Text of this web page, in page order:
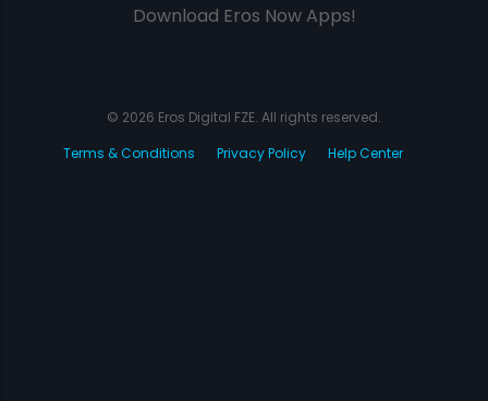
Download Eros Now Apps!
© 2026 Eros Digital FZE. All rights reserved.
Terms & Conditions
Privacy Policy Help Center